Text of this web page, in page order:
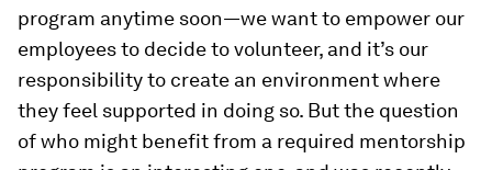
program anytime soon—we want to empower our
employees to decide to volunteer, and it’s our
responsibility to create an environment where
they feel supported in doing so. But the question
of who might benefit from a required mentorship